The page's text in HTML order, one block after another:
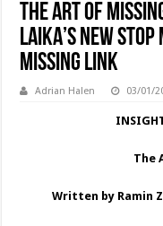
THE ART OF
LAIKA’s New
Missing Link
Adrian Halen 03/01/
The
Written by Ramin